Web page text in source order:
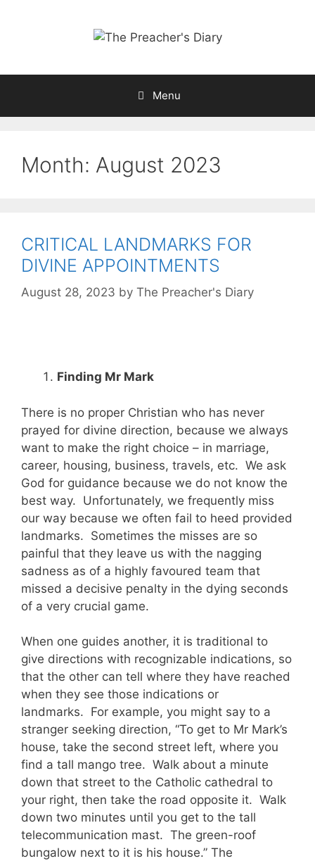
Menu
Month: August 2023
CRITICAL LANDMARKS FOR
DIVINE APPOINTMENTS
August 28, 2023 by The Preacher's Diary
Finding Mr Mark
There is no proper Christian who has never
prayed for divine direction, because we always
want to make the right choice – in marriage,
career, housing, business, travels, etc. We ask
God for guidance because we do not know the
best way. Unfortunately, we frequently miss
our way because we often fail to heed provided
landmarks. Sometimes the misses are so
painful that they leave us with the nagging
sadness as of a highly favoured team that
missed a decisive penalty in the dying seconds
of a very crucial game.
When one guides another, it is traditional to
give directions with recognizable indications, so
that the other can tell where they have reached
when they see those indications or
landmarks. For example, you might say to a
stranger seeking direction, “To get to Mr Mark’s
house, take the second street left, where you
find a tall mango tree. Walk about a minute
down that street to the Catholic cathedral to
your right, then take the road opposite it. Walk
down two minutes until you get to the tall
telecommunication mast. The green-roof
bungalow next to it is his house.” The